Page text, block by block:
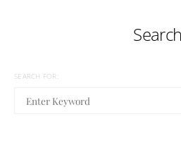
Search
SEARCH FOR: